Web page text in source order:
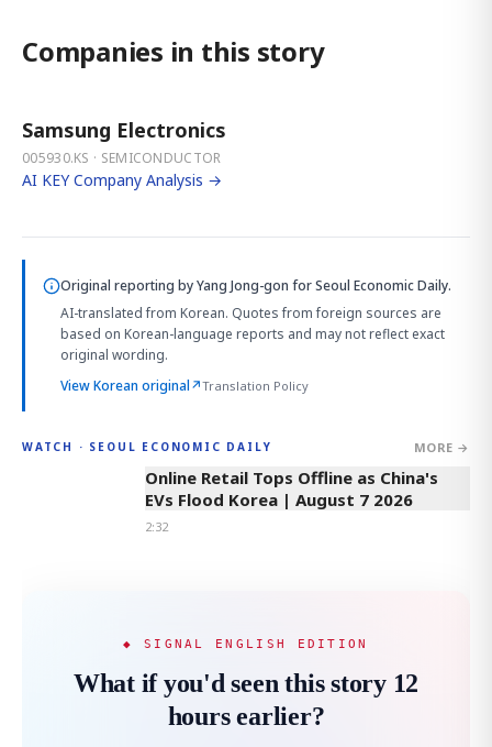
Companies in this story
Samsung Electronics
005930.KS · SEMICONDUCTOR
AI KEY Company Analysis →
Original reporting byYang Jong-gon for Seoul Economic Daily.
AI-translated from Korean. Quotes from foreign sources are
based on Korean-language reports and may not reflect exact
original wording.
View Korean original↗Translation Policy
WATCH · SEOUL ECONOMIC DAILY MORE →
2:32
Online Retail Tops Offline as China's
EVs Flood Korea | August 7 2026
2:32
◆ SIGNAL ENGLISH EDITION
What if you'd seen this story 12
hours earlier?